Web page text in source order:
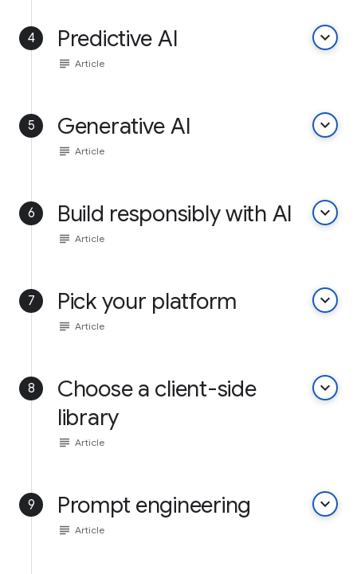
4 Predictive AI keyboard_arrow_down
subject Article
5 Generative AI keyboard_arrow_down
subject Article
6 Build responsibly with AI keyboard_arrow_down
subject Article
7 Pick your platform keyboard_arrow_down
subject Article
8
Choose a client-side
library
keyboard_arrow_down
subject Article
9 Prompt engineering keyboard_arrow_down
subject Article